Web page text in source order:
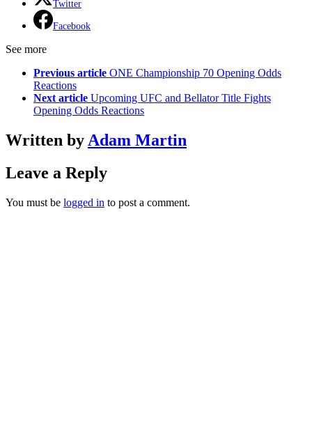
Twitter
Facebook
See more
Previous article ONE Championship 70 Opening Odds
Reactions
Next article Upcoming UFC and Bellator Title Fights
Opening Odds Reactions
Written by Adam Martin
Leave a Reply
You must be logged in to post a comment.